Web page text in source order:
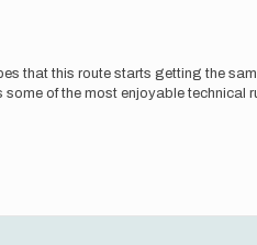
that this route starts getting the
of the most enjoyable technical